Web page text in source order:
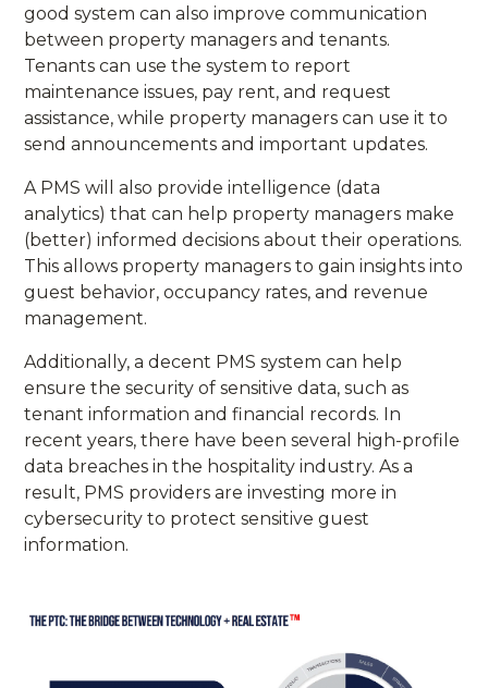
good system can also improve communication
between property managers and tenants.
Tenants can use the system to report
maintenance issues, pay rent, and request
assistance, while property managers can use it to
send announcements and important updates.
A PMS will also provide intelligence (data
analytics) that can help property managers make
(better) informed decisions about their operations.
This allows property managers to gain insights into
guest behavior, occupancy rates, and revenue
management.
Additionally, a decent PMS system can help
ensure the security of sensitive data, such as
tenant information and financial records. In
recent years, there have been several high-profile
data breaches in the hospitality industry. As a
result, PMS providers are investing more in
cybersecurity to protect sensitive guest
information.